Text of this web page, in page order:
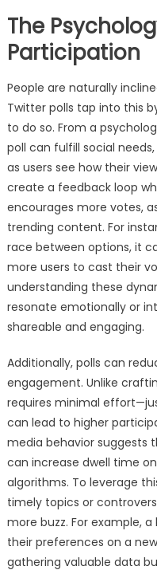
The
Participation
People are naturally
Twitter polls tap into this
to do so. From a
poll can fulfill social
as users see how their
create a feedback loop
encourages more votes,
trending content. For
race between options, it
more users to cast their
understanding these
resonate emotionally or
shareable and engaging.
Additionally, polls can
engagement. Unlike
requires minimal
can lead to higher
media behavior suggests
can increase dwell time
algorithms. To leverage
timely topics or
more buzz. For example,
their preferences on a
gathering valuable data